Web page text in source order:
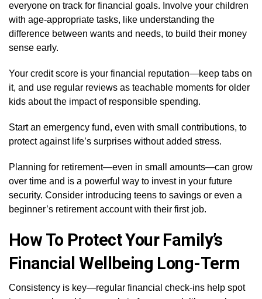
everyone on track for financial goals. Involve your children
with age-appropriate tasks, like understanding the
difference between wants and needs, to build their money
sense early.
Your credit score is your financial reputation—keep tabs on
it, and use regular reviews as teachable moments for older
kids about the impact of responsible spending.
Start an emergency fund, even with small contributions, to
protect against life’s surprises without added stress.
Planning for retirement—even in small amounts—can grow
over time and is a powerful way to invest in your future
security. Consider introducing teens to savings or even a
beginner’s retirement account with their first job.
How To Protect Your Family’s
Financial Wellbeing Long-Term
Consistency is key—regular financial check-ins help spot